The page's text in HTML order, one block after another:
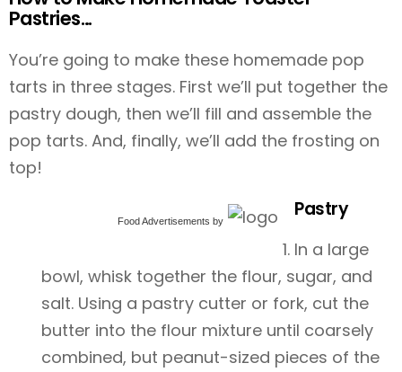
Pastries…
You’re going to make these homemade pop
tarts in three stages. First we’ll put together the
pastry dough, then we’ll fill and assemble the
pop tarts. And, finally, we’ll add the frosting on
top!
Food Advertisements by Pastry
In a large
bowl, whisk together the flour, sugar, and
salt. Using a pastry cutter or fork, cut the
butter into the flour mixture until coarsely
combined, but peanut-sized pieces of the